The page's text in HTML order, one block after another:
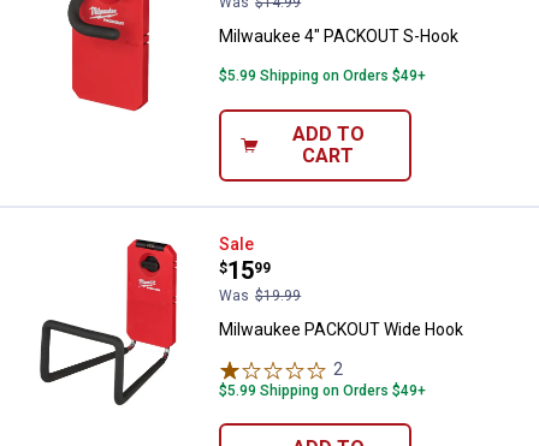
Milwaukee 4" PACKOUT S-Hook
$5.99 Shipping on Orders $49+
ADD TO
CART
Milwaukee PACKOUT Wide Hook
Sale
Price:
$15
.
99
Was $19.99
Milwaukee PACKOUT Wide Hook
2
$5.99 Shipping on Orders $49+